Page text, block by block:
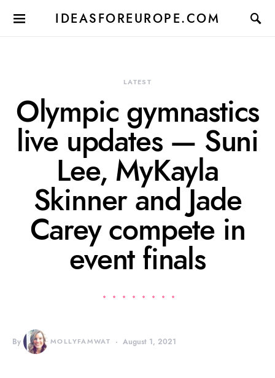
IDEASFOREUROPE.COM
LATEST
Olympic gymnastics
live updates — Suni
Lee, MyKayla
Skinner and Jade
Carey compete in
event finals
By MOLLYFAMWAT August 1, 2021